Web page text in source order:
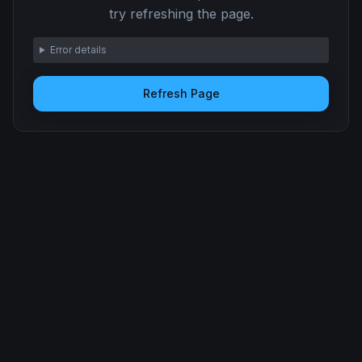
try refreshing the page.
Error details
Refresh Page